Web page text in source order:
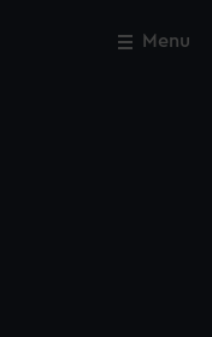
Menu
Close